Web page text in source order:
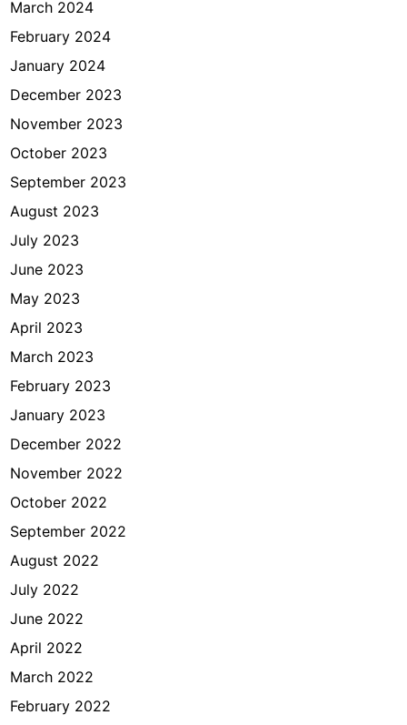
March 2024
February 2024
January 2024
December 2023
November 2023
October 2023
September 2023
August 2023
July 2023
June 2023
May 2023
April 2023
March 2023
February 2023
January 2023
December 2022
November 2022
October 2022
September 2022
August 2022
July 2022
June 2022
April 2022
March 2022
February 2022